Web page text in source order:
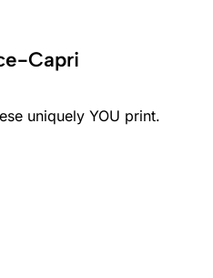
Capri
uniquely YOU print.